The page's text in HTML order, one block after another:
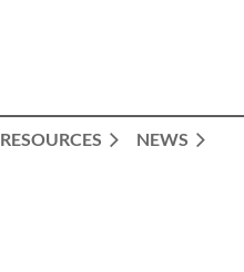
RESOURCES NEWS